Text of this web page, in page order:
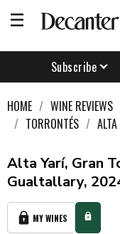
Subscribe
HOME WINE REVIEWS
TORRONTÉS
Alta Yarí, Gran
Gualtallary,
MY WINES